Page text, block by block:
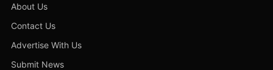
About Us
Contact Us
Advertise With Us
Submit News